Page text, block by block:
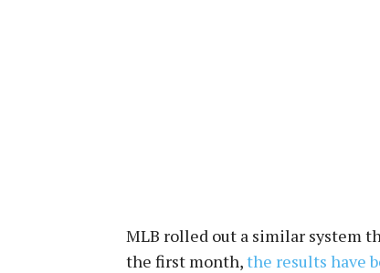
MLB rolled out a similar system
the first month,the results have